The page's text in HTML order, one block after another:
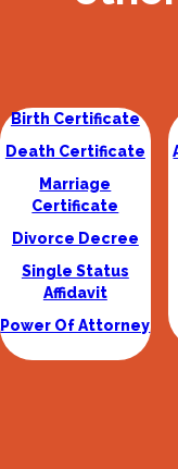
Birth Certificate
Death Certificate
Marriage
Certificate
Divorce Decree
Single Status
Affidavit
Power Of Attorney